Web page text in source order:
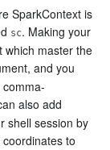
SparkContext is
sc. Making your
which master the
and you
also add
shell session by
to